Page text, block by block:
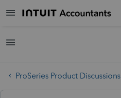
ProSeries Product Discussions